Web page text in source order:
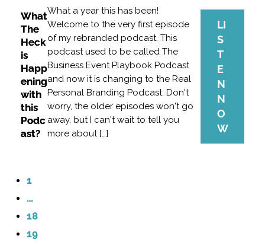
What
The
Heck
is
Happ
ening
with
this
Podc
ast?
What a year this has been!
Welcome to the very first episode
of my rebranded podcast. This
podcast used to be called The
Business Event Playbook Podcast
and now it is changing to the Real
Personal Branding Podcast. Don't
worry, the older episodes won't go
away, but I can't wait to tell you
more about […]
LI
S
T
E
N
N
O
W
1
…
18
19